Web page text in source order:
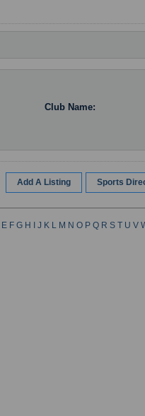
Club Name:
Add A Listing Sports
E F G H J K L M N O P Q R S T U V